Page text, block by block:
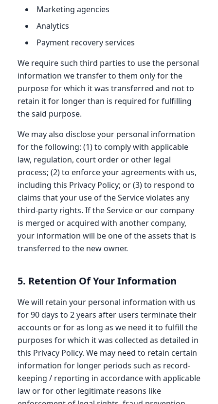
Marketing agencies
Analytics
Payment recovery services
We require such third parties to use the personal
information we transfer to them only for the
purpose for which it was transferred and not to
retain it for longer than is required for fulfilling
the said purpose.
We may also disclose your personal information
for the following: (1) to comply with applicable
law, regulation, court order or other legal
process; (2) to enforce your agreements with us,
including this Privacy Policy; or (3) to respond to
claims that your use of the Service violates any
third-party rights. If the Service or our company
is merged or acquired with another company,
your information will be one of the assets that is
transferred to the new owner.
5. Retention Of Your Information
We will retain your personal information with us
for 90 days to 2 years after users terminate their
accounts or for as long as we need it to fulfill the
purposes for which it was collected as detailed in
this Privacy Policy. We may need to retain certain
information for longer periods such as record-
keeping / reporting in accordance with applicable
law or for other legitimate reasons like